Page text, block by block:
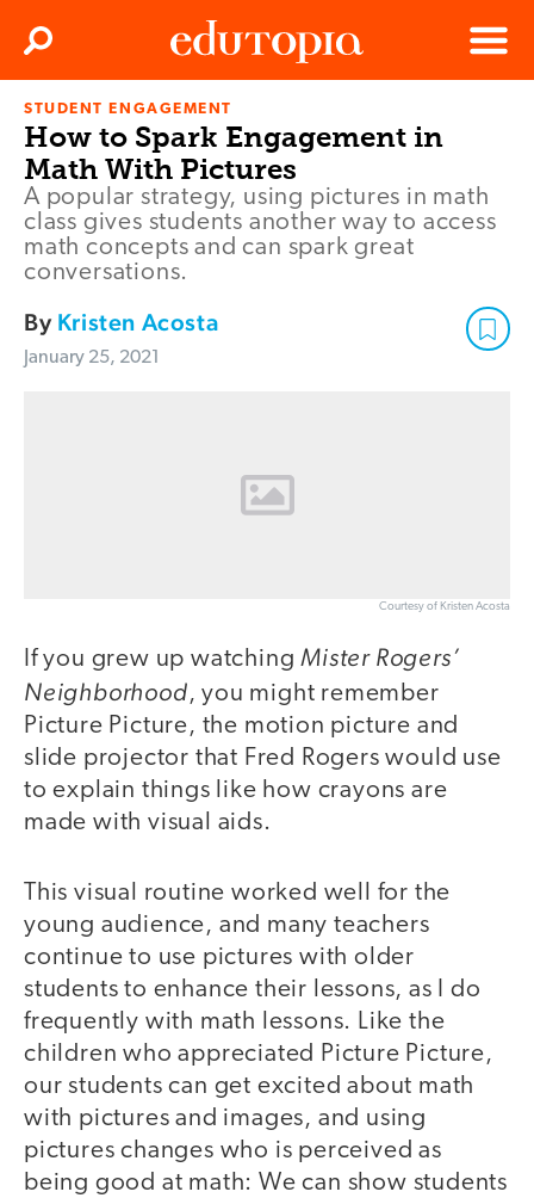
Edutopia
Menu
Search
STUDENT ENGAGEMENT
How to Spark Engagement in
Math With Pictures
A popular strategy, using pictures in math
class gives students another way to access
math concepts and can spark great
conversations.
By Kristen Acosta
January 25, 2021
Courtesy of Kristen Acosta
If you grew up watchingMister Rogers’
Neighborhood, you might remember
Picture Picture, the motion picture and
slide projector that Fred Rogers would use
to explain things like how crayons are
made with visual aids.
This visual routine worked well for the
young audience, and many teachers
continue to use pictures with older
students to enhance their lessons, as I do
frequently with math lessons. Like the
children who appreciated Picture Picture,
our students can get excited about math
with pictures and images, and using
pictures changes who is perceived as
being good at math: We can show students